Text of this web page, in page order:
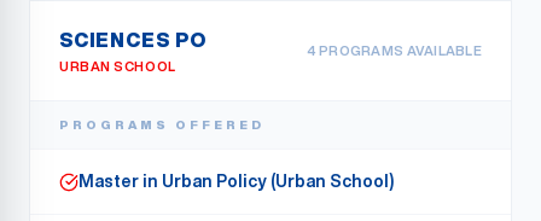
SCIENCES PO
URBAN SCHOOL
4 PROGRAMS AVAILABLE
PROGRAMS OFFERED
Master in Urban Policy (Urban School)